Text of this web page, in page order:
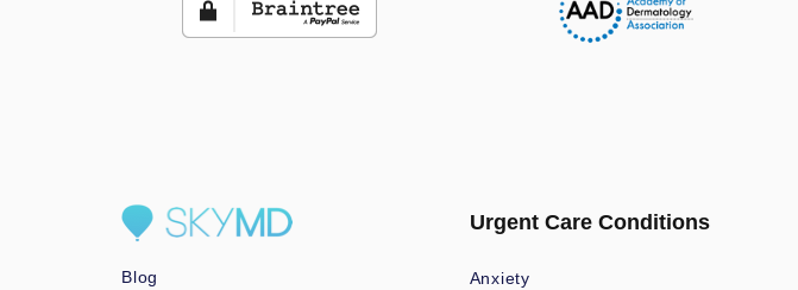
Blog
Urgent Care Conditions
Anxiety